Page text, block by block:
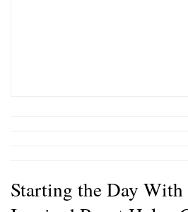
Starting the Day